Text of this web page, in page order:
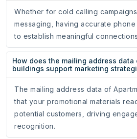
Whether for cold calling
messaging, having accurate
to establish meaningful
How does the mailing address data
buildings support marketing
The mailing address data of
that your promotional materials
potential customers, driving
recognition.